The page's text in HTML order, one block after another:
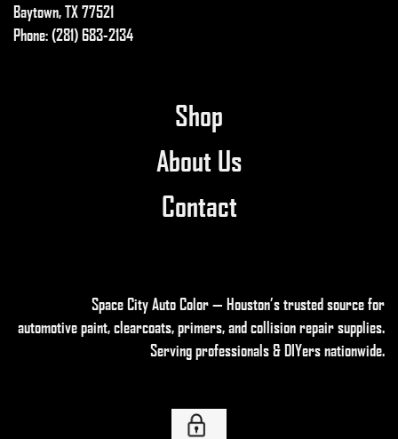
Baytown, TX 77521
Phone: (281) 683-2134
Shop
About Us
Contact
Space City Auto Color — Houston’s trusted source for
automotive paint, clearcoats, primers, and collision repair supplies.
Serving professionals & DIYers nationwide.